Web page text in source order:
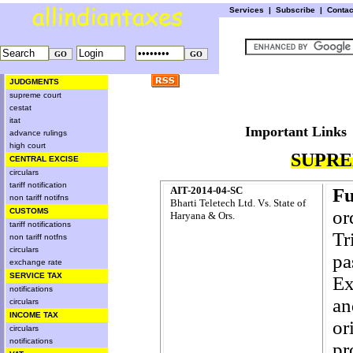
Services | Subscribe |
JUDGMENTS
supreme court
cestat
itat
advance rulings
high court
CENTRAL EXCISE
circulars
tariff notification
non tariff notifns
CUSTOMS
tariff notifications
non tariff notfns
circulars
exchange rate
SERVICE TAX
notifications
circulars
INCOME TAX
circulars
notifications
Important
AIT-2014-04-SC
Bharti Teletech Ltd. Vs. State of
Haryana & Ors.